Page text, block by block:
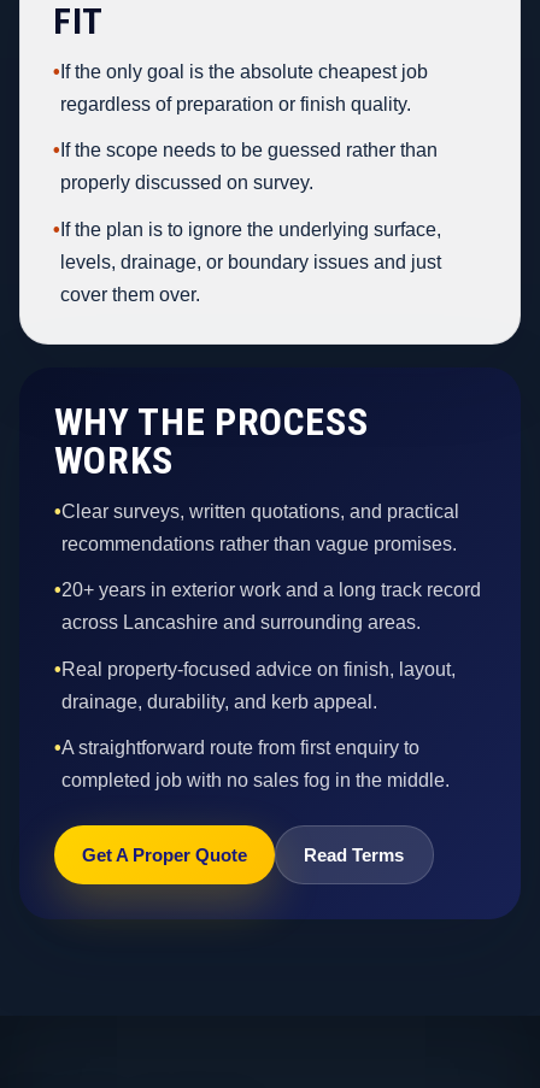
FIT
• If the only goal is the absolute cheapest job
regardless of preparation or finish quality.
• If the scope needs to be guessed rather than
properly discussed on survey.
• If the plan is to ignore the underlying surface,
levels, drainage, or boundary issues and just
cover them over.
WHY THE PROCESS
WORKS
•Clear surveys, written quotations, and practical
recommendations rather than vague promises.
•20+ years in exterior work and a long track record
across Lancashire and surrounding areas.
•Real property-focused advice on finish, layout,
drainage, durability, and kerb appeal.
•A straightforward route from first enquiry to
completed job with no sales fog in the middle.
Get A Proper Quote Read Terms